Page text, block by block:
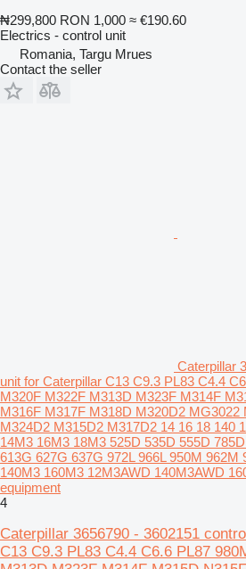
₦299,800 RON 1,000 ≈ €190.60
Electrics - control unit
Romania, Targu Mrues
Contact the seller
Caterpillar
unit for Caterpillar C13 C9.3 PL83 C4.4
M320F M322F M313D M323F M314F
M316F M317F M318D M320D2 MG3022
M324D2 M315D2 M317D2 14 16 18 140
14M3 16M3 18M3 525D 535D 555D
613G 627G 637G 972L 966L 950M 962M
140M3 160M3 12M3AWD 140M3AWD
equipment
4
Caterpillar 3656790 - 3602151
C13 C9.3 PL83 C4.4 C6.6 PL87